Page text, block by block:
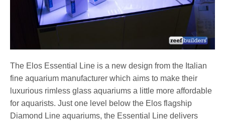
The Elos Essential Line is a new design from the Italian
fine aquarium manufacturer which aims to make their
luxurious rimless glass aquariums a little more affordable
for aquarists. Just one level below the Elos flagship
Diamond Line aquariums, the Essential Line delivers